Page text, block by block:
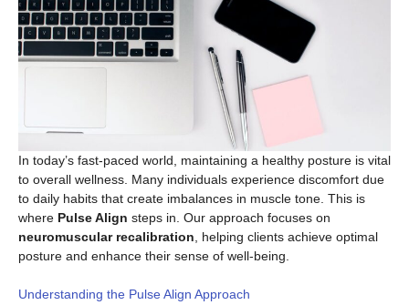
In today’s fast-paced world, maintaining a healthy posture is vital
to overall wellness. Many individuals experience discomfort due
to daily habits that create imbalances in muscle tone. This is
where Pulse Align steps in. Our approach focuses on
neuromuscular recalibration , helping clients achieve optimal
posture and enhance their sense of well-being.
Understanding the Pulse Align Approach